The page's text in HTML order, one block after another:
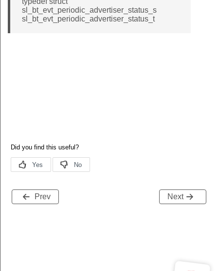
sl_bt_evt_periodic_advertiser_status_s
sl_bt_evt_periodic_advertiser_status_t
Prev Next